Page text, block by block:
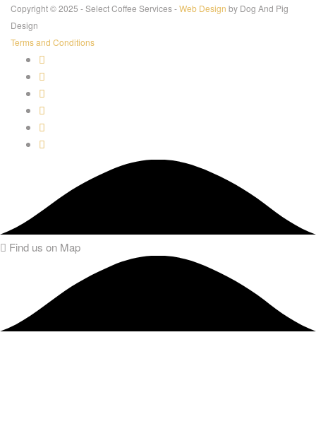
Copyright © 2025 - Select Coffee Services -Web Design by Dog And Pig
Design
Terms and Conditions
Find us on Map